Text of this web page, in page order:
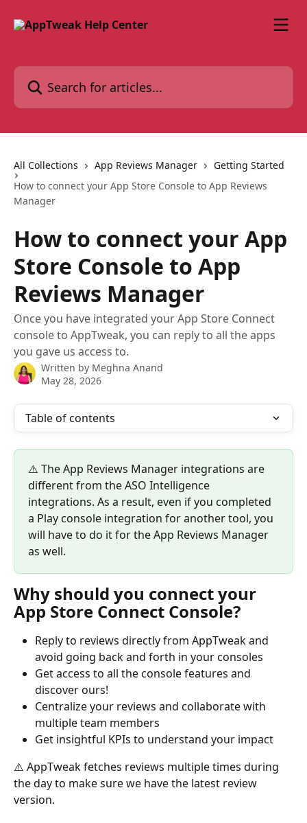
Search for articles...
All Collections App Reviews Manager
Getting Started
How to connect your App Store Console to App Reviews
Manager
How to connect your App
Store Console to App
Reviews Manager
Once you have integrated your App Store Connect
console to AppTweak, you can reply to all the apps
you gave us access to.
Written by Meghna Anand
May 28, 2026
Table of contents
⚠️ The App Reviews Manager integrations are
different from the ASO Intelligence
integrations. As a result, even if you completed
a Play console integration for another tool, you
will have to do it for the App Reviews Manager
as well.
Why should you connect your
App Store Connect Console?
Reply to reviews directly from AppTweak and
avoid going back and forth in your consoles
Get access to all the console features and
discover ours!
Centralize your reviews and collaborate with
multiple team members
Get insightful KPIs to understand your impact
⚠️ AppTweak fetches reviews multiple times during
the day to make sure we have the latest review
version.